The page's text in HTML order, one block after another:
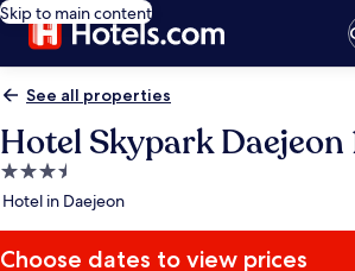
Skip to main content
See all properties
Hotel Skypark Daejeon
3.5
star
Hotel in Daejeon
Choose dates to view prices